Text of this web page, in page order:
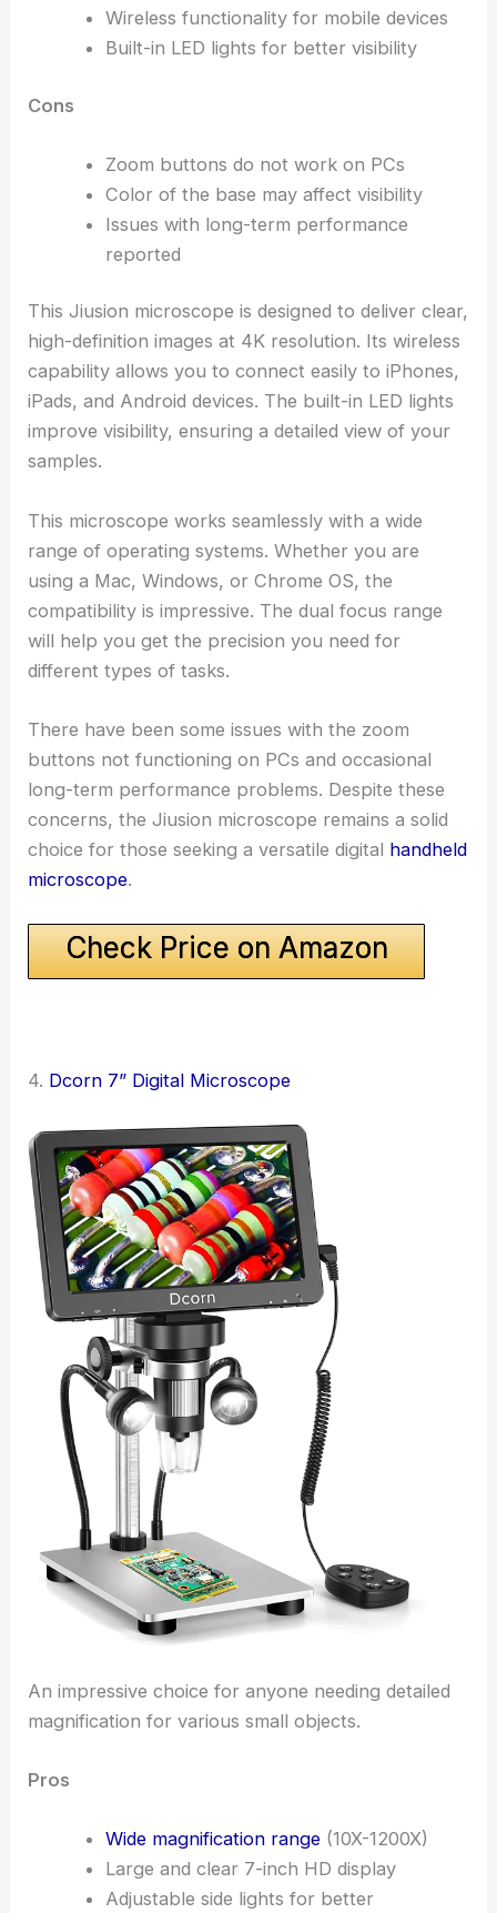
Wireless functionality for mobile devices
Built-in LED lights for better visibility
Cons
Zoom buttons do not work on PCs
Color of the base may affect visibility
Issues with long-term performance
reported
This Jiusion microscope is designed to deliver clear,
high-definition images at 4K resolution. Its wireless
capability allows you to connect easily to iPhones,
iPads, and Android devices. The built-in LED lights
improve visibility, ensuring a detailed view of your
samples.
This microscope works seamlessly with a wide
range of operating systems. Whether you are
using a Mac, Windows, or Chrome OS, the
compatibility is impressive. The dual focus range
will help you get the precision you need for
different types of tasks.
There have been some issues with the zoom
buttons not functioning on PCs and occasional
long-term performance problems. Despite these
concerns, the Jiusion microscope remains a solid
choice for those seeking a versatile digital handheld
microscope.
Check Price on Amazon
4. Dcorn 7” Digital Microscope
An impressive choice for anyone needing detailed
magnification for various small objects.
Pros
Wide magnification range(10X-1200X)
Large and clear 7-inch HD display
Adjustable side lights for better